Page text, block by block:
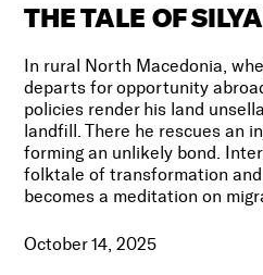
THE TALE OF
In rural North Macedonia,
departs for opportunity
policies render his land
landfill. There he rescues an
forming an unlikely bond.
folktale of transformation
becomes a meditation on
October 14, 2025